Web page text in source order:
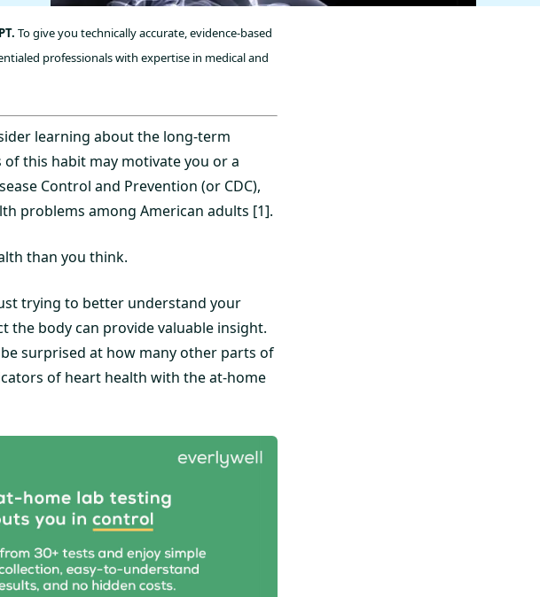
To give you technically accurate, evidence-based
professionals with expertise in medical and
learning about the long-term
this habit may motivate you or a
Control and Prevention (or CDC),
problems among American adults [1].
than you think.
trying to better understand your
body can provide valuable insight.
surprised at how many other parts of
of heart health with the at-home